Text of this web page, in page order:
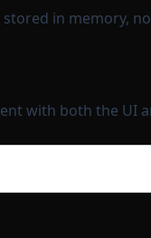
stored in memory,
with both the UI